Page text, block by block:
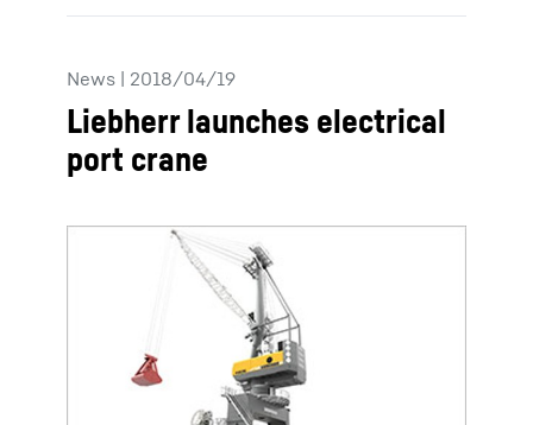
News | 2018/04/19
Liebherr launches electrical
port crane